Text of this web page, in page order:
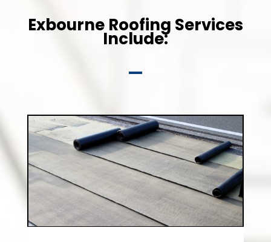
Exbourne Roofing Services
Include: